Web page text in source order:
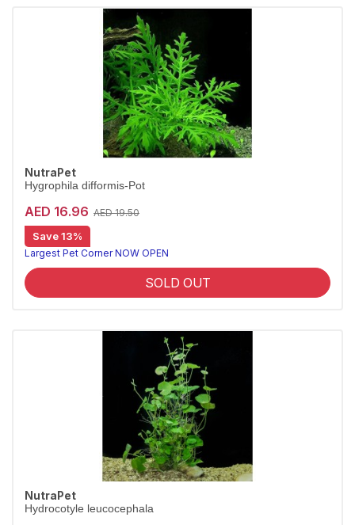
NutraPet
Hygrophila difformis-Pot
AED 16.96 AED 19.50
Save 13%
Largest Pet Corner NOW OPEN
SOLD OUT
NutraPet
Hydrocotyle leucocephala